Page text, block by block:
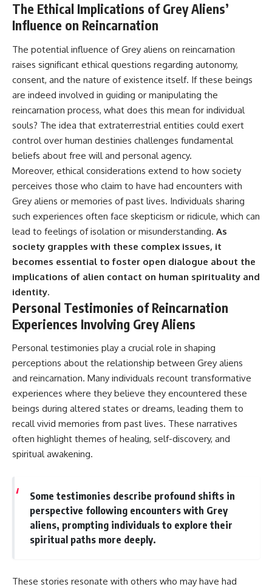
The Ethical Implications of Grey Aliens’
Influence on Reincarnation
The potential influence of Grey aliens on reincarnation
raises significant ethical questions regarding autonomy,
consent, and the nature of existence itself. If these beings
are indeed involved in guiding or manipulating the
reincarnation process, what does this mean for individual
souls? The idea that extraterrestrial entities could exert
control over human destinies challenges fundamental
beliefs about free will and personal agency.
Moreover, ethical considerations extend to how society
perceives those who claim to have had encounters with
Grey aliens or memories of past lives. Individuals sharing
such experiences often face skepticism or ridicule, which can
lead to feelings of isolation or misunderstanding. As
society grapples with these complex issues, it
becomes essential to foster open dialogue about the
implications of alien contact on human spirituality and
identity.
Personal Testimonies of Reincarnation
Experiences Involving Grey Aliens
Personal testimonies play a crucial role in shaping
perceptions about the relationship between Grey aliens
and reincarnation. Many individuals recount transformative
experiences where they believe they encountered these
beings during altered states or dreams, leading them to
recall vivid memories from past lives. These narratives
often highlight themes of healing, self-discovery, and
spiritual awakening.
Some testimonies describe profound shifts in
perspective following encounters with Grey
aliens, prompting individuals to explore their
spiritual paths more deeply.
These stories resonate with others who may have had